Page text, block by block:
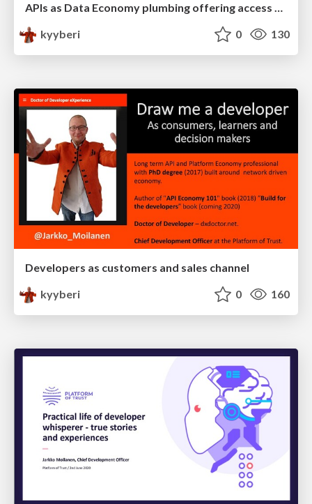
APIs as Data Economy plumbing offering access to data products
kyyberi
0 130
Developers as customers and sales channel
kyyberi
0 160